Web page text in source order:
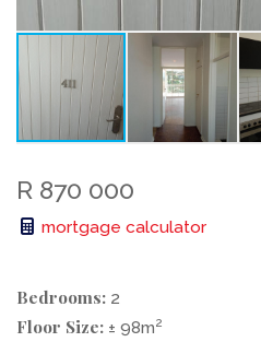
R 870 000
mortgage calculator
Bedrooms: 2
Floor Size: ± 98m2